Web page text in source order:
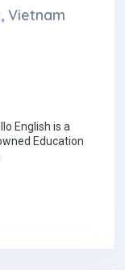
Vietnam
English is a
Education